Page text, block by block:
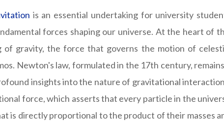
is an essential undertaking for university
forces shaping our universe. At the heart of
of gravity, the force that governs the motion of
Newton's law, formulated in the 17th century,
insights into the nature of gravitational
force, which asserts that every particle in the
is directly proportional to the product of their masses